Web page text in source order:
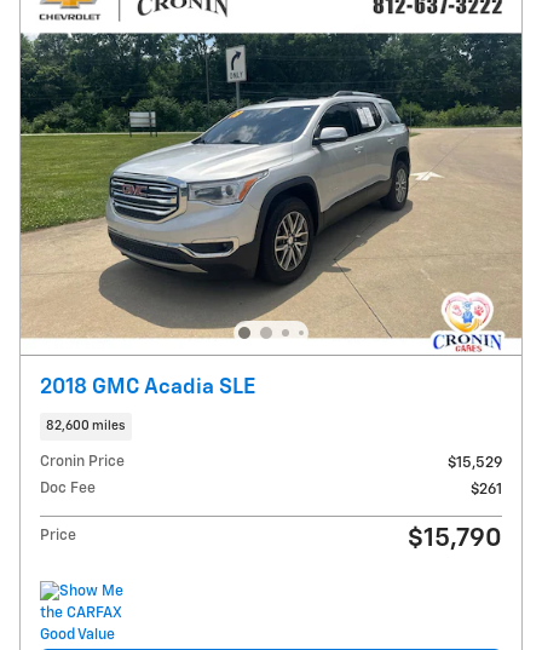
2018 GMC Acadia SLE
82,600 miles
Cronin Price
$15,529
Doc Fee
$261
Price $15,790